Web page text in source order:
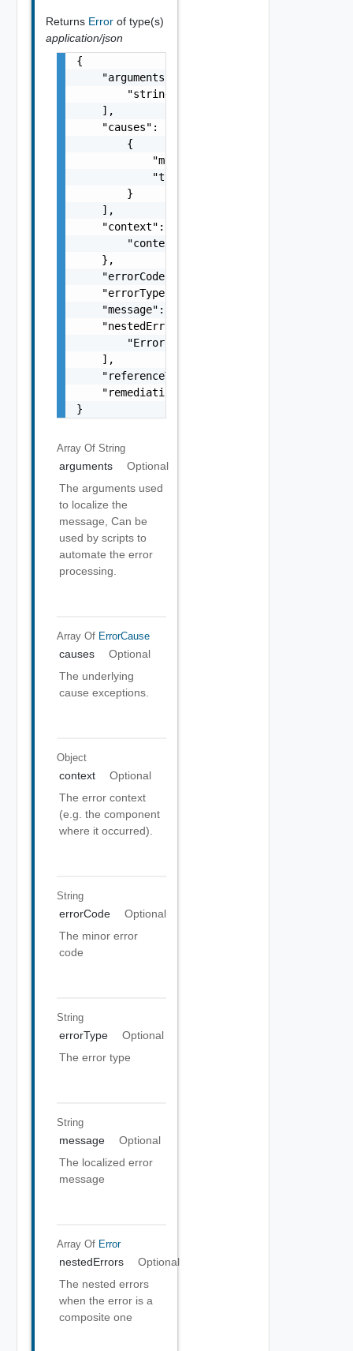
Returns Error of type(s)
application/json
{
    "arguments": [
        "string"
    ],
    "causes": [
        {
            "message": "string",
            "type": "string"
        }
    ],
    "context": {
        "context": "string"
    },
    "errorCode": "string",
    "errorType": "string",
    "message": "string",
    "nestedErrors": [
        "Error Object"
    ],
    "referenceToken": "string",
    "remediationMessage": "string"
}
Array Of String
arguments
Optional
The arguments used
to localize the
message, Can be
used by scripts to
automate the error
processing.
Array Of ErrorCause
causes
Optional
The underlying
cause exceptions.
Object
context
Optional
The error context
(e.g. the component
where it occurred).
String
errorCode
Optional
The minor error
code
String
errorType
Optional
The error type
String
message
Optional
The localized error
message
Array Of Error
nestedErrors
Optional
The nested errors
when the error is a
composite one